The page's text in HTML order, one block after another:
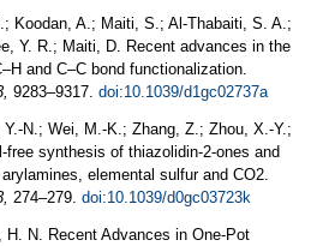
Koodan, A.; Maiti, S.; Al-Thabaiti, S. A.;
Y. R.; Maiti, D. Recent advances in the
and C–C bond functionalization.
9283–9317. doi:10.1039/d1gc02737a
N.; Wei, M.-K.; Zhang, Z.; Zhou, X.-Y.;
free synthesis of thiazolidin-2-ones and
elemental sulfur and CO2.
274–279. doi:10.1039/d0gc03723k
H. N. Recent Advances in One-Pot